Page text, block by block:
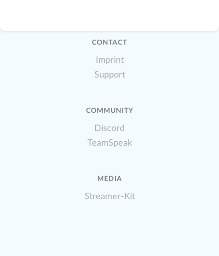
CONTACT
Imprint
Support
COMMUNITY
Discord
TeamSpeak
MEDIA
Streamer-Kit